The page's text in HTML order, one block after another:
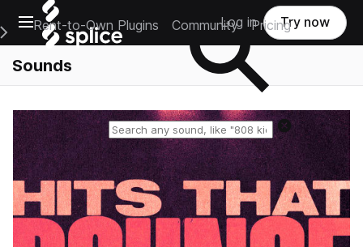
Open main navigation
Main Navigation Menu
Rent-to-Own Plugins Community Pricing
Log in Try now
Sounds
Reset search